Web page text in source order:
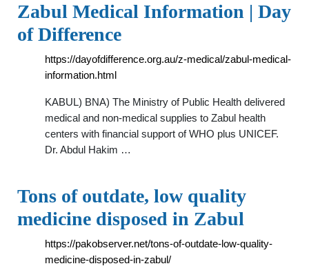
Zabul Medical Information | Day
of Difference
https://dayofdifference.org.au/z-medical/zabul-medical-
information.html
KABUL) BNA) The Ministry of Public Health delivered
medical and non-medical supplies to Zabul health
centers with financial support of WHO plus UNICEF.
Dr. Abdul Hakim …
Tons of outdate, low quality
medicine disposed in Zabul
https://pakobserver.net/tons-of-outdate-low-quality-
medicine-disposed-in-zabul/